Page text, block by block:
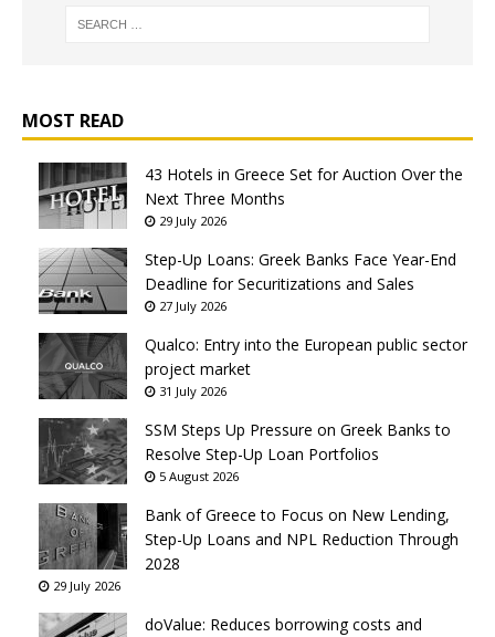
MOST READ
43 Hotels in Greece Set for Auction Over the
Next Three Months
29 July 2026
Step-Up Loans: Greek Banks Face Year-End
Deadline for Securitizations and Sales
27 July 2026
Qualco: Entry into the European public sector
project market
31 July 2026
SSM Steps Up Pressure on Greek Banks to
Resolve Step-Up Loan Portfolios
5 August 2026
Bank of Greece to Focus on New Lending,
Step-Up Loans and NPL Reduction Through
2028
29 July 2026
doValue: Reduces borrowing costs and